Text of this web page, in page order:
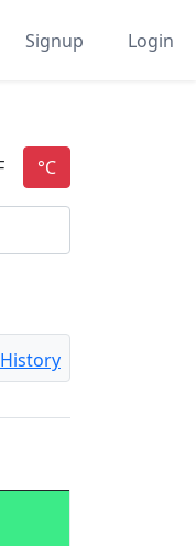
Signup Login
History